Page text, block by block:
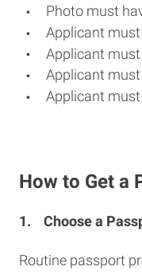
Photo must
Applicant
Applicant
Applicant
Applicant
How to Get a
1. Choose a
Routine passport